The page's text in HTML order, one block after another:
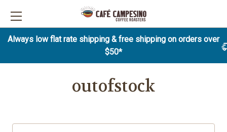
Always low flat rate shipping & free shipping on orders over
$50*
outofstock